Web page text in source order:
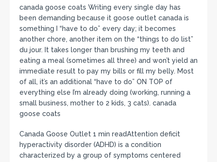
canada goose coats Writing every single day has
been demanding because it goose outlet canada is
something I “have to do” every day; it becomes
another chore, another item on the “things to do list”
du jour. It takes longer than brushing my teeth and
eating a meal (sometimes all three) and won’t yield an
immediate result to pay my bills or fill my belly. Most
of all, it’s an additional “have to do” ON TOP of
everything else I’m already doing (working, running a
small business, mother to 2 kids, 3 cats). canada
goose coats
Canada Goose Outlet 1 min readAttention deficit
hyperactivity disorder (ADHD) is a condition
characterized by a group of symptoms centered